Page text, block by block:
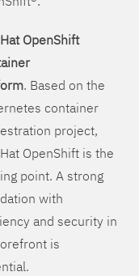
OpenShift
. Based on the
container
project,
OpenShift is the
point. A strong
with
and security in
is